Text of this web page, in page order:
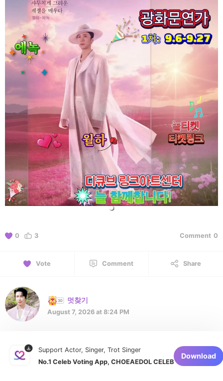
0 3 Comment 0
Vote Comment Share
멋찾기
August 7, 2026 at 8:24 PM
멋진 에녹님을 응원합니다 👍
Support Actor, Singer, Trot Singer
No.1 Celeb Voting App, CHOEAEDOL CELEB
Download